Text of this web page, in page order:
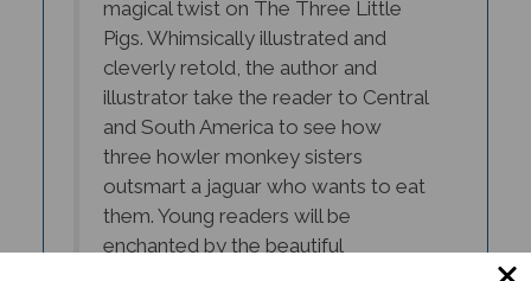
Pigs. Whimsically illustrated and
cleverly retold, the author and
illustrator take the reader to Central
and South America to see how
three howler monkey sisters
outsmart a jaguar who wants to eat
them. Young readers will be
enchanted by the beautiful
illustrations and deeply engaged by